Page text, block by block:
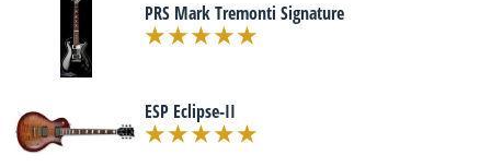
PRS Mark Tremonti Signature
ESP Eclipse-II